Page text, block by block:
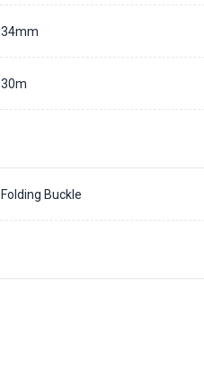
34mm
30m
Folding Buckle